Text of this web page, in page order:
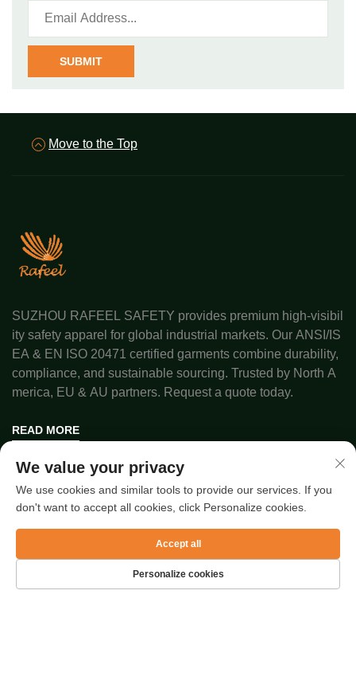
SUBMIT
Move to the Top
SUZHOU RAFEEL SAFETY provides premium high-visibil
ity safety apparel for global industrial markets. Our ANSI/IS
EA & EN ISO 20471 certified garments combine durability,
compliance, and sustainable sourcing. Trusted by North A
merica, EU & AU partners. Request a quote today.
READ MORE
Copyright © 2025 by SUZHOU RAFEEL SAFETY CO., LTD.
Privacy Policy
We value your privacy
We use cookies and similar tools to provide our services. If you
don't want to accept all cookies, click Personalize cookies.
Personalize cookies
Accept all